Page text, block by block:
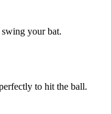
your bat.
to hit the ball.